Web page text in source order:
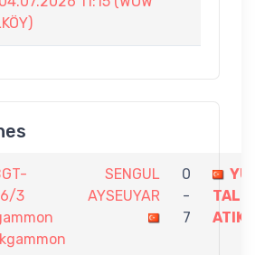
3
SENGUL
AYSEUYAR
0
-
7
ATIK